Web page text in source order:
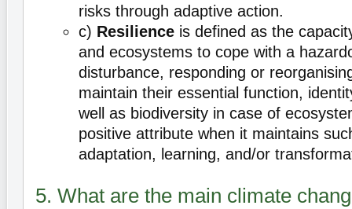
risks through adaptive action.
c) Resilience is defined as the
and ecosystems to cope with a
disturbance, responding or
maintain their essential function,
well as biodiversity in case of
positive attribute when it maintains
adaptation, learning, and/or
5. What are the main climate